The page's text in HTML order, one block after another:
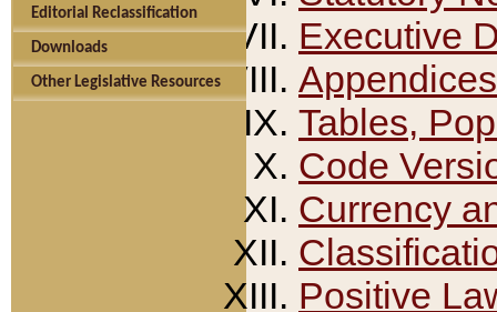
Editorial Reclassification
Downloads
Other Legislative Resources
Executive
Appendices
Tables,
Code
Currency
Positive